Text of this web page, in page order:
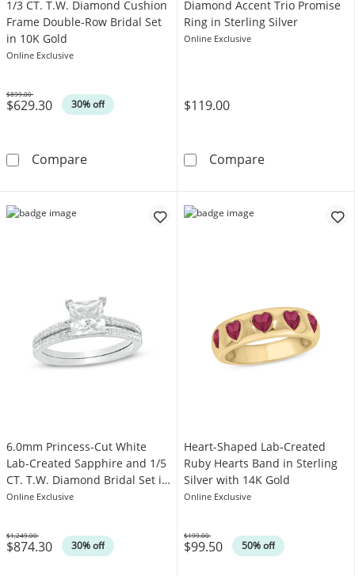
1/3 CT. T.W. Diamond Cushion
Frame Double-Row Bridal Set
in 10K Gold
Online Exclusive
$629.30 30% off
Was
$899.00
Compare1/3 CT. T.W. Diamond Cushion Frame
Diamond Accent Trio Promise
Ring in Sterling Silver
Online Exclusive
$119.00
CompareDiamond
6.0mm Princess-Cut White
Lab-Created Sapphire and 1/5
CT. T.W. Diamond Bridal Set in
10K White Gold
Online Exclusive
$874.30 30% off
Was
$1,249.00
Heart-Shaped Lab-Created
Ruby Hearts Band in Sterling
Silver with 14K Gold
Online Exclusive
$99.50 50% off
Was
$199.00